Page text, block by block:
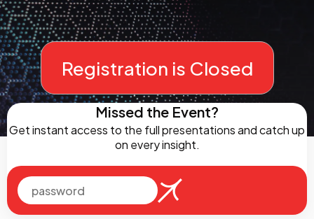
Discover
Galleries
Contact
Registration is Closed
Missed the Event?
Get instant access to the full presentations and catch up
on every insight.